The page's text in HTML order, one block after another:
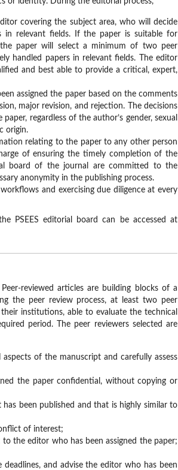
covering the subject area, who will decide
relevant fields. If the paper is suitable for
paper will select a minimum of two peer
handled papers in relevant fields. The editor
and best able to provide a critical, expert,
assigned the paper based on the comments
major revision, and rejection. The decisions
regardless of the author’s gender, sexual
origin.
relating to the paper to any other person
of ensuring the timely completion of the
board of the journal are committed to the
anonymity in the publishing process.
and exercising due diligence at every
PSEES editorial board can be accessed at
reviewed articles are building blocks of a
the peer review process, at least two peer
institutions, able to evaluate the technical
period. The peer reviewers selected are
of the manuscript and carefully assess
the paper confidential, without copying or
been published and that is highly similar to
of interest;
the editor who has been assigned the paper;
and advise the editor who has been